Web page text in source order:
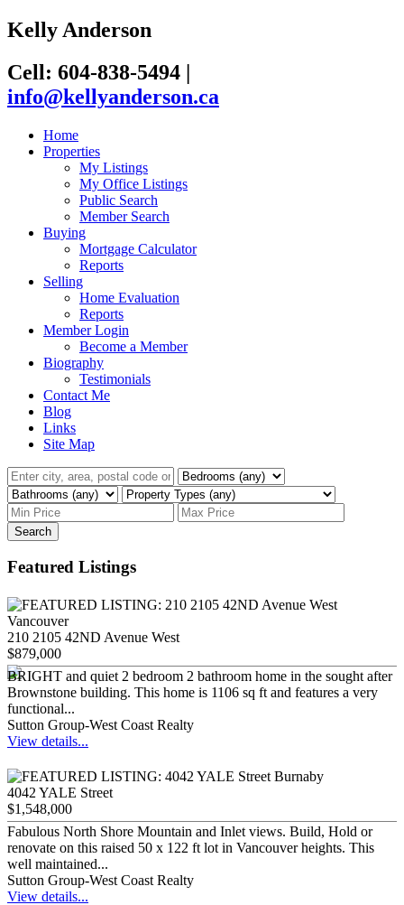
Kelly Anderson
Cell: 604-838-5494 |
info@kellyanderson.ca
Home
Properties
My Listings
My Office Listings
Public Search
Member Search
Buying
Mortgage Calculator
Reports
Selling
Home Evaluation
Reports
Member Login
Become a Member
Biography
Testimonials
Contact Me
Blog
Links
Site Map
Search
Featured Listings
210 2105 42ND Avenue West
$879,000
BRIGHT and quiet 2 bedroom 2 bathroom home in the sought after
Brownstone building. This home is 1106 sq ft and features a very
functional...
Sutton Group-West Coast Realty
View details...
4042 YALE Street
$1,548,000
Fabulous North Shore Mountain and Inlet views. Build, Hold or
renovate on this raised 50 x 122 ft lot in Vancouver heights. This
well maintained...
Sutton Group-West Coast Realty
View details...